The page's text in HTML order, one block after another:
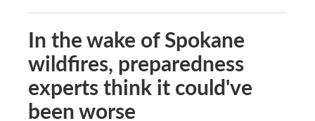
In the wake of Spokane
wildfires, preparedness
experts think it could've
been worse